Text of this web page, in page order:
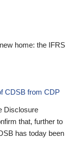
home: the IFRS
CDSB from CDP
Disclosure
that, further to
has today been